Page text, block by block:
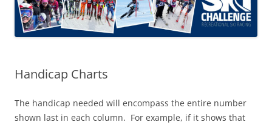
Handicap Charts
The handicap needed will encompass the entire number
shown last in each column. For example, if it shows that